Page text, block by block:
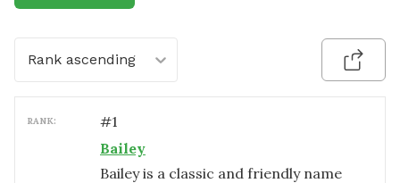
Rank ascending
RANK: #1
Bailey
Bailey is a classic and friendly name